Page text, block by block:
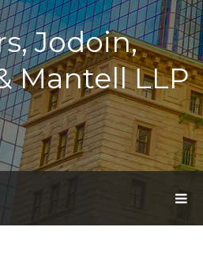
Jodoin,
Mantell LLP
G